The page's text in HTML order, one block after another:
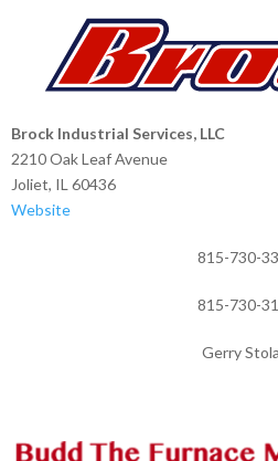
Brock Industrial Services, LLC
2210 Oak Leaf Avenue
Joliet, IL 60436
Website
815-730-
815-730-
Gerry